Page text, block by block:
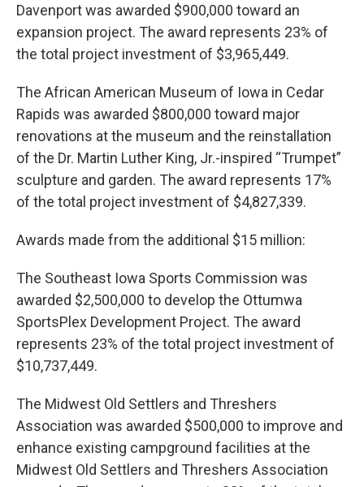
Davenport was awarded $900,000 toward an
expansion project. The award represents 23% of
the total project investment of $3,965,449.
The African American Museum of Iowa in Cedar
Rapids was awarded $800,000 toward major
renovations at the museum and the reinstallation
of the Dr. Martin Luther King, Jr.-inspired “Trumpet”
sculpture and garden. The award represents 17%
of the total project investment of $4,827,339.
Awards made from the additional $15 million:
The Southeast Iowa Sports Commission was
awarded $2,500,000 to develop the Ottumwa
SportsPlex Development Project. The award
represents 23% of the total project investment of
$10,737,449.
The Midwest Old Settlers and Threshers
Association was awarded $500,000 to improve and
enhance existing campground facilities at the
Midwest Old Settlers and Threshers Association